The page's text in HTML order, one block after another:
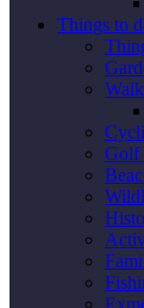
Things to
Golf